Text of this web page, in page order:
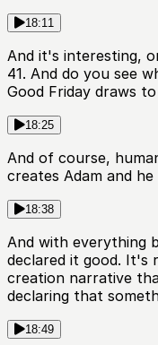
18:11
And it's interesting,
41. And do you see
Good Friday draws
18:25
And of course,
creates Adam and
18:38
And with everything
declared it good. It's
creation narrative
declaring that
18:49